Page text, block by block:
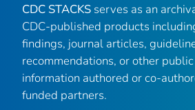
CDC STACKS serves as an
CDC-published products
findings, journal articles,
recommendations, or other
information authored or co-
funded partners.